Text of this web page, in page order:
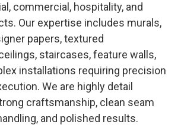
commercial, hospitality, and
Our expertise includes murals,
papers, textured
staircases, feature walls,
installations requiring precision
We are highly detail
craftsmanship, clean seam
and polished results.